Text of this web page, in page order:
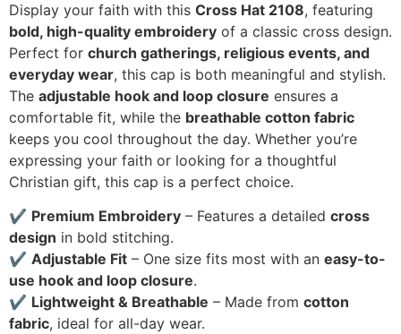
Display your faith with this Cross Hat 2108, featuring
bold, high-quality embroidery of a classic cross design.
Perfect for church gatherings, religious events, and
everyday wear, this cap is both meaningful and stylish.
The adjustable hook and loop closure ensures a
comfortable fit, while the breathable cotton fabric
keeps you cool throughout the day. Whether you’re
expressing your faith or looking for a thoughtful
Christian gift, this cap is a perfect choice.
✔ Premium Embroidery – Features a detailed cross
design in bold stitching.
✔ Adjustable Fit – One size fits most with an easy-to-
use hook and loop closure.
✔ Lightweight & Breathable – Made from cotton
fabric, ideal for all-day wear.